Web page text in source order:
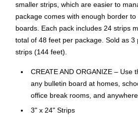
smaller strips, which are easier to
package comes with enough border
boards. Each pack includes 24 strips
total of 48 feet per package. Sold as 3
strips (144 feet).
CREATE AND ORGANIZE – Use
any bulletin board at homes,
office break rooms, and
3" x 24" Strips